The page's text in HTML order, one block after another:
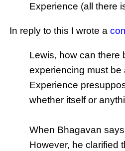
Experience (all there
In reply to this I wrote a
Lewis, how can there
experiencing must be
Experience
whether itself or
When Bhagavan
However, he clarified